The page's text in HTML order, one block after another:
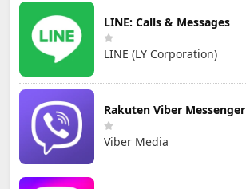
LINE: Calls & Messages
LINE (LY Corporation)
Rakuten Viber Messenger
Viber Media